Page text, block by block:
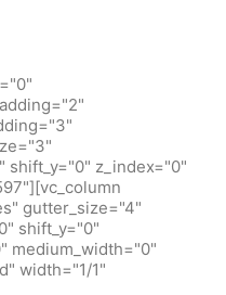
shift_y="0" z_index="0"
gutter_size="4"
shift_y="0"
medium_width="0"
width="1/1"